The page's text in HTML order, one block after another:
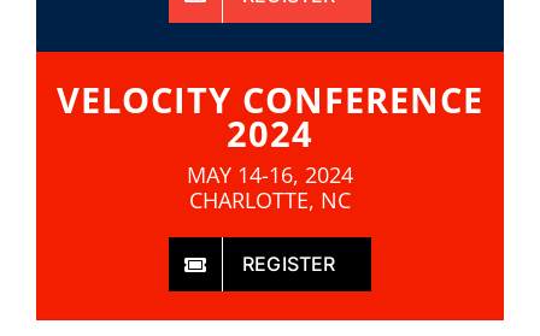
VELOCITY CONFERENCE
2024
MAY 14-16, 2024
CHARLOTTE, NC
REGISTER